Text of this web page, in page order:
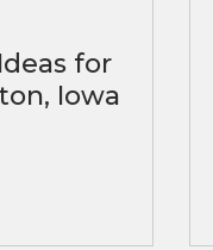
for
Iowa